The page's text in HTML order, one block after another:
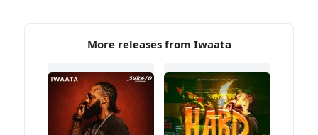
More releases from Iwaata